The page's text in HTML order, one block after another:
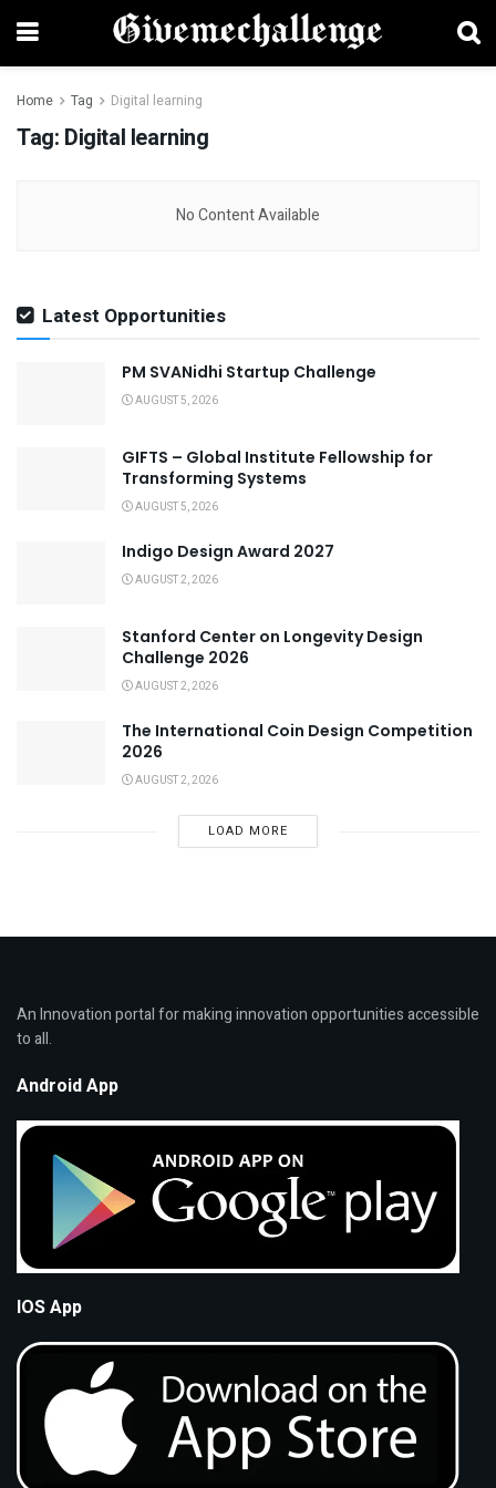
Home Tag Digital learning
Tag: Digital learning
No Content Available
Latest Opportunities
PM SVANidhi Startup Challenge
AUGUST 5, 2026
GIFTS – Global Institute Fellowship for
Transforming Systems
AUGUST 5, 2026
Indigo Design Award 2027
AUGUST 2, 2026
Stanford Center on Longevity Design
Challenge 2026
AUGUST 2, 2026
The International Coin Design Competition
2026
AUGUST 2, 2026
LOAD MORE
An Innovation portal for making innovation opportunities accessible
to all.
Android App
IOS App